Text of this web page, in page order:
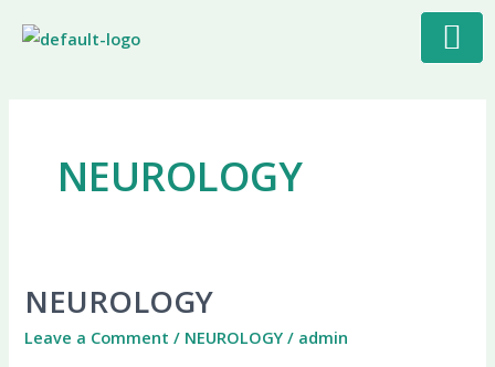
NEUROLOGY
NEUROLOGY
Leave a Comment / NEUROLOGY / admin
NEUROLOGY